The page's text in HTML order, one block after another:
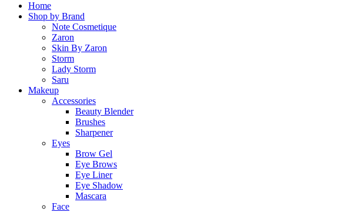
Home
Shop by Brand
Note Cosmetique
Zaron
Skin By Zaron
Storm
Lady Storm
Saru
Makeup
Accessories
Beauty Blender
Brushes
Sharpener
Eyes
Brow Gel
Eye Brows
Eye Liner
Eye Shadow
Mascara
Face